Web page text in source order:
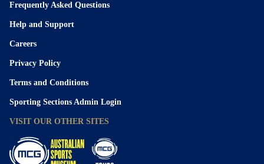
Frequently Asked Questions
Help and Support
Careers
Privacy Policy
Terms and Conditions
Sporting Sections Admin Login
VISIT OUR OTHER SITES